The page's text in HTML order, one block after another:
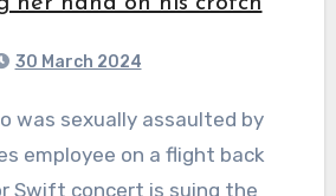
30 March 2024
employee on a flight back
Swift concert is suing the